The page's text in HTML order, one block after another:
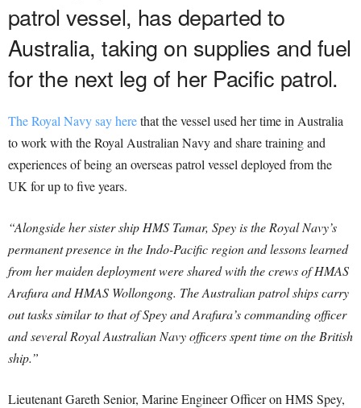
patrol vessel, has departed to
Australia, taking on supplies and fuel
for the next leg of her Pacific patrol.
The Royal Navy say herethat the vessel used her time in Australia
to work with the Royal Australian Navy and share training and
experiences of being an overseas patrol vessel deployed from the
UK for up to five years.
“Alongside her sister ship HMS Tamar, Spey is the Royal Navy’s
permanent presence in the Indo-Pacific region and lessons learned
from her maiden deployment were shared with the crews of HMAS
Arafura and HMAS Wollongong. The Australian patrol ships carry
out tasks similar to that of Spey and Arafura’s commanding officer
and several Royal Australian Navy officers spent time on the British
ship.”
Lieutenant Gareth Senior, Marine Engineer Officer on HMS Spey,